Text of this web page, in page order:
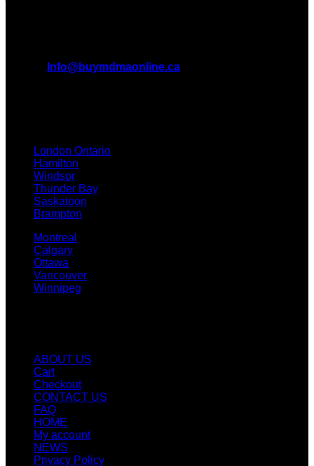
Info@buymdmaonline.ca
London Ontario
Hamilton
Windsor
Thunder Bay
Saskatoon
Brampton
Montreal
Calgary
Ottawa
Vancouver
Winnipeg
ABOUT US
Cart
Checkout
CONTACT US
FAQ
HOME
My account
NEWS
Privacy Policy